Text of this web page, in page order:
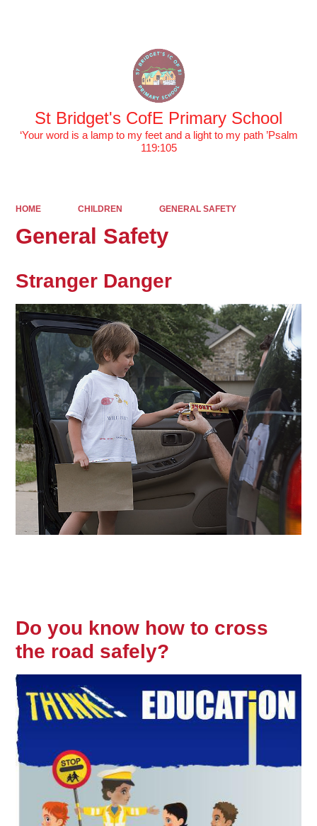
St Bridget's CofE Primary School
‘Your word is a lamp to my feet and a light to my path ’Psalm
119:105
HOME CHILDREN GENERAL SAFETY
General Safety
Stranger Danger
Do you know how to cross
the road safely?